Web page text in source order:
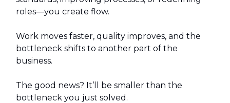
roles—you create flow.
Work moves faster, quality improves, and the
bottleneck shifts to another part of the
business.
The good news? It’ll be smaller than the
bottleneck you just solved.